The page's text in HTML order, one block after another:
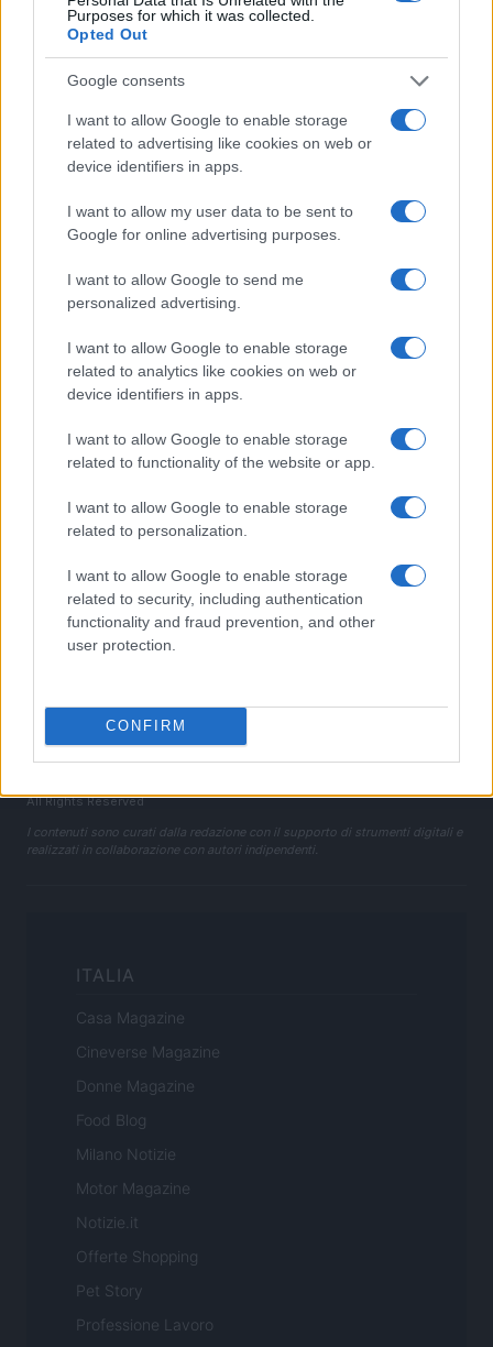
Purposes for which it was collected.
Opted Out
Google consents
I want to allow Google to enable storage
related to advertising like cookies on web or
device identifiers in apps.
I want to allow my user data to be sent to
Google for online advertising purposes.
I want to allow Google to send me
personalized advertising.
I want to allow Google to enable storage
related to analytics like cookies on web or
device identifiers in apps.
I want to allow Google to enable storage
related to functionality of the website or app.
I want to allow Google to enable storage
related to personalization.
I want to allow Google to enable storage
related to security, including authentication
functionality and fraud prevention, and other
user protection.
CONFIRM
SEZIONI
Calcio
Tennis
Basket
Ciclismo
MAGAZINE
Chi siamo
Redazione
Ultime notizie
LEGALE
Cookie Policy
Note legali
Trattamento dati
Canale di Notizie.it, testata registrata presso il Tribunale di Milano
Copyright © 2026 · Sportmagazine — Edito in Italia daAdHub Media·
All Rights Reserved
I contenuti sono curati dalla redazione con il supporto di strumenti digitali e
realizzati in collaborazione con autori indipendenti.
ITALIA
Casa Magazine
Cineverse Magazine
Donne Magazine
Food Blog
Milano Notizie
Motor Magazine
Notizie.it
Offerte Shopping
Pet Story
Professione Lavoro